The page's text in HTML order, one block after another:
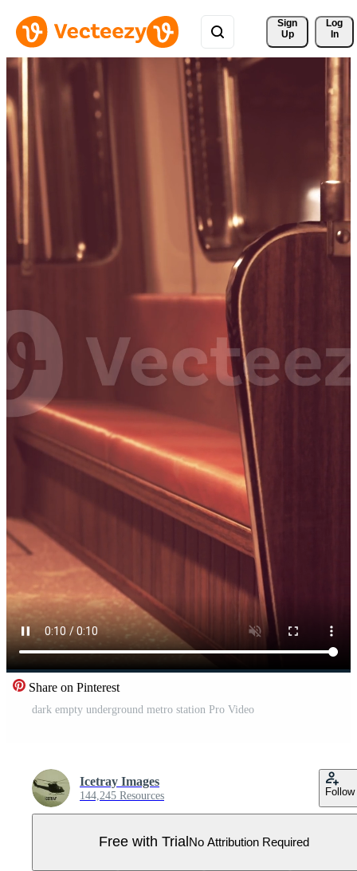
Sign
Up
Log
In
Share on Pinterest
dark empty underground metro station Pro Video
Icetray Images
144,245 Resources Follow
Free with Trial No Attribution Required